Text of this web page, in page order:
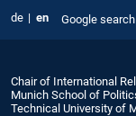
de en Google search
Chair of International
Munich School of
Technical University of